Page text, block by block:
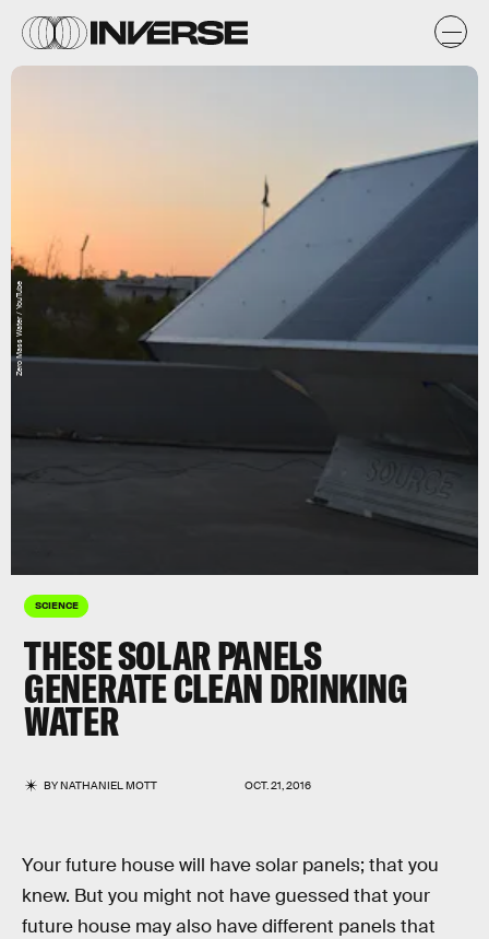
SCIENCE
THESE SOLAR PANELS
GENERATE CLEAN DRINKING
WATER
BYNATHANIEL MOTT OCT. 21, 2016
Zero Mass Water / YouTube
Your future house will have solar panels; that you
knew. But you might not have guessed that your
future house may also have different panels that